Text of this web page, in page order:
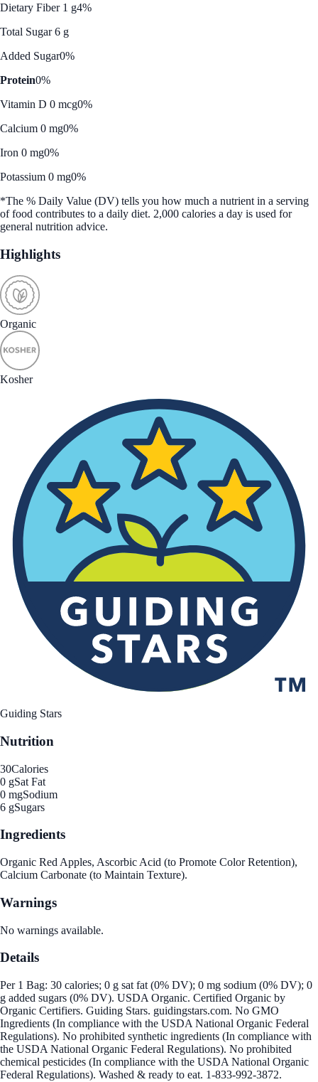
Dietary Fiber 1 g4%
Total Sugar 6 g
Added Sugar0%
Protein0%
Vitamin D 0 mcg0%
Calcium 0 mg0%
Iron 0 mg0%
Potassium 0 mg0%
*The % Daily Value (DV) tells you how much a nutrient in a serving
of food contributes to a daily diet. 2,000 calories a day is used for
general nutrition advice.
Highlights
Organic
Kosher
Guiding Stars
Nutrition
30Calories
0 gSat Fat
0 mgSodium
6 gSugars
Ingredients
Organic Red Apples, Ascorbic Acid (to Promote Color Retention),
Calcium Carbonate (to Maintain Texture).
Warnings
No warnings available.
Details
Per 1 Bag: 30 calories; 0 g sat fat (0% DV); 0 mg sodium (0% DV); 0
g added sugars (0% DV). USDA Organic. Certified Organic by
Organic Certifiers. Guiding Stars. guidingstars.com. No GMO
Ingredients (In compliance with the USDA National Organic Federal
Regulations). No prohibited synthetic ingredients (In compliance with
the USDA National Organic Federal Regulations). No prohibited
chemical pesticides (In compliance with the USDA National Organic
Federal Regulations). Washed & ready to eat. 1-833-992-3872.